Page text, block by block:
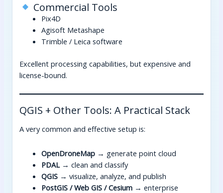
Commercial Tools
Pix4D
Agisoft Metashape
Trimble / Leica software
Excellent processing capabilities, but expensive and
license-bound.
QGIS + Other Tools: A Practical Stack
A very common and effective setup is:
OpenDroneMap → generate point cloud
PDAL→ clean and classify
QGIS → visualize, analyze, and publish
PostGIS / Web GIS / Cesium → enterprise